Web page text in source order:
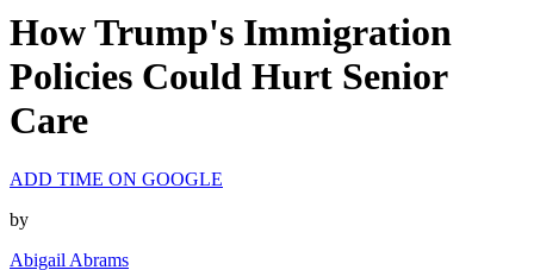
How Trump's Immigration
Policies Could Hurt Senior
Care
ADD TIME ON GOOGLE
by
Abigail Abrams